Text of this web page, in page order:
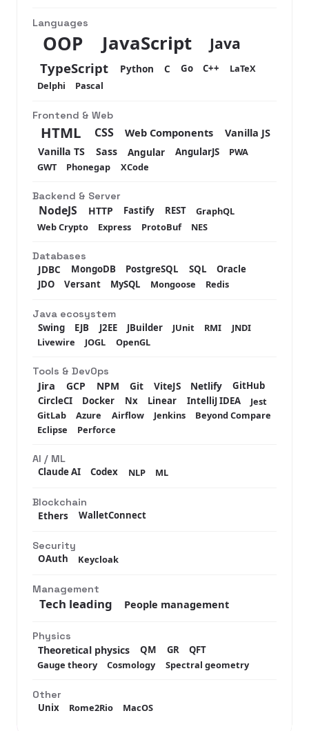
Languages
OOP JavaScript Java
TypeScript Python C Go C++
LaTeX
Delphi
Pascal
Frontend & Web
HTML CSS Web Components Vanilla JS
Vanilla TS Sass Angular AngularJS
PWA
GWT
Phonegap XCode
Backend & Server
NodeJS HTTP Fastify REST
GraphQL
Web Crypto
Express ProtoBuf NES
Databases
JDBC MongoDB PostgreSQL SQL
Oracle
JDO
Versant MySQL Mongoose Redis
Java ecosystem
Swing
EJB J2EE JBuilder JUnit RMI
JNDI
Livewire
JOGL OpenGL
Tools & DevOps
Jira GCP NPM Git ViteJS Netlify
GitHub
CircleCI
Docker Nx Linear IntelliJ IDEA
Jest
GitLab
Azure Airflow Jenkins
Beyond Compare
Eclipse
Perforce
AI / ML
Claude AI
Codex NLP ML
Blockchain
Ethers WalletConnect
Security
OAuth
Keycloak
Management
Tech leading People management
Physics
Theoretical physics QM GR
QFT
Gauge theory
Cosmology Spectral geometry
Other
Unix
Rome2Rio MacOS